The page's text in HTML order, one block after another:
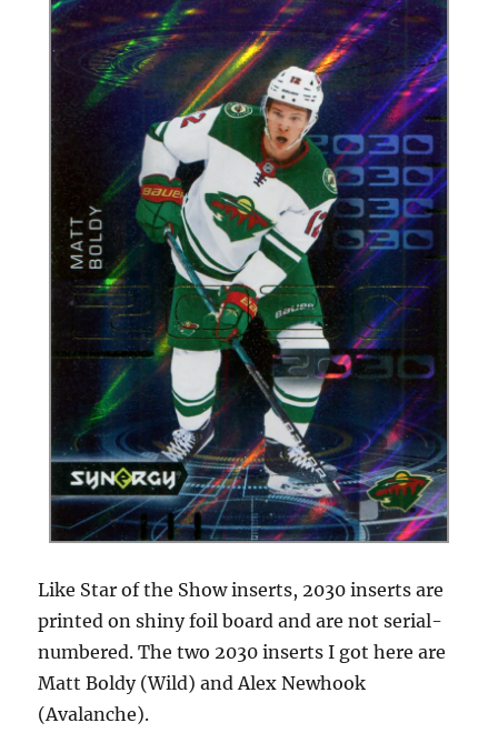
Like Star of the Show inserts, 2030 inserts are
printed on shiny foil board and are not serial-
numbered. The two 2030 inserts I got here are
Matt Boldy (Wild) and Alex Newhook
(Avalanche).